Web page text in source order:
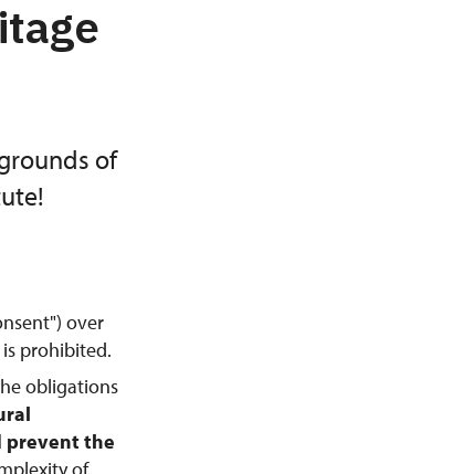
of
over
prohibited.
obligations
prevent the